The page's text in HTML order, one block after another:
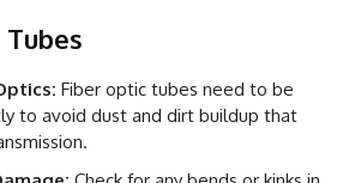
Fiber optic tubes need to be
to avoid dust and dirt buildup that